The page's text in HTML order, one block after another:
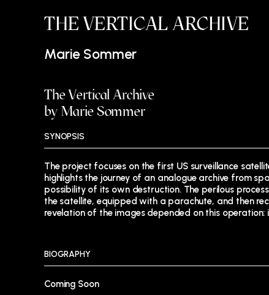
THE VERTICAL ARCHIVE
Marie Sommer
The Vertical Archive
by Marie Sommer
SYNOPSIS
The project focuses on the first US surveillance
highlights the journey of an analogue archive from
possibility of its own destruction. The perilous
the satellite, equipped with a parachute, and then
revelation of the images depended on this
BIOGRAPHY
Coming Soon